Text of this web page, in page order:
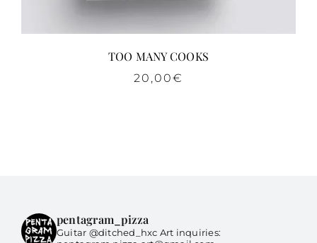
TOO MANY COOKS
20,00€
pentagram_pizza
Guitar @ditched_hxc Art inquiries: